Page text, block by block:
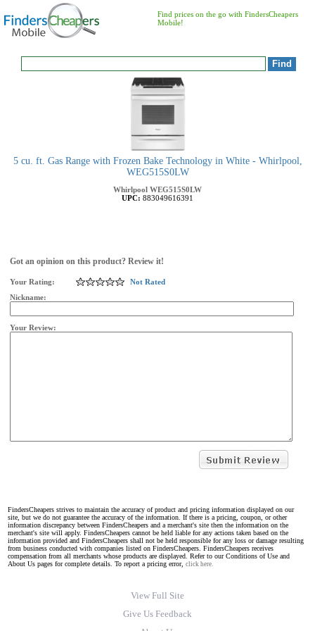
Find prices on the go with FindersCheapers
Mobile!
5 cu. ft. Gas Range with Frozen Bake Technology in White - Whirlpool,
WEG515S0LW
Whirlpool WEG515S0LW
UPC: 883049616391
Got an opinion on this product? Review it!
Your Rating:
Not Rated
Nickname:
Your Review:
FindersCheapers strives to maintain the accuracy of product and pricing information displayed on our
site, but we do not guarantee the accuracy of the information. If there is a pricing, coupon, or other
information discrepancy between FindersCheapers and a merchant's site then the information on the
merchant's site will apply. FindersCheapers cannot be held liable for any actions taken based on the
information provided and FindersCheapers shall not be held responsible for any loss or damage resulting
from business conducted with companies listed on FindersCheapers. FindersCheapers receives
compensation from all merchants whose products are displayed. Refer to our Conditions of Use and
About Us pages for complete details. To report a pricing error, click here.
View Full Site
Give Us Feedback